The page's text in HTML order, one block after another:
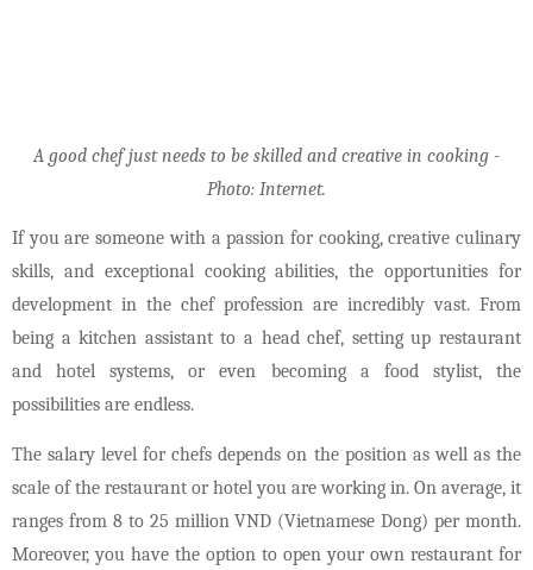
A good chef just needs to be skilled and creative in cooking -
Photo: Internet.
If you are someone with a passion for cooking, creative culinary
skills, and exceptional cooking abilities, the opportunities for
development in the chef profession are incredibly vast. From
being a kitchen assistant to a head chef, setting up restaurant
and hotel systems, or even becoming a food stylist, the
possibilities are endless.
The salary level for chefs depends on the position as well as the
scale of the restaurant or hotel you are working in. On average, it
ranges from 8 to 25 million VND (Vietnamese Dong) per month.
Moreover, you have the option to open your own restaurant for